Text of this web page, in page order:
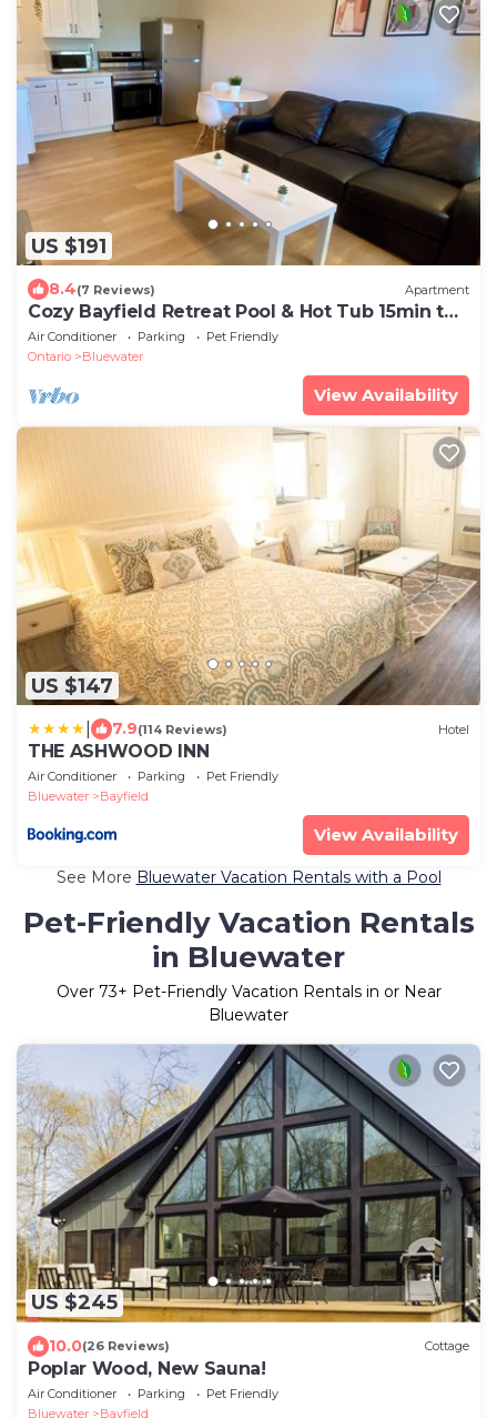
US $191
8.4(7 Reviews) Apartment
Cozy Bayfield Retreat Pool & Hot Tub 15min to
Grand Bend Lake Huron Nearby
Air Conditioner Parking
Pet Friendly
Ontario
Bluewater
View Availability
US $147
7.9(114 Reviews) Hotel
THE ASHWOOD INN
Air Conditioner Parking
Pet Friendly
Bluewater
Bayfield
View Availability
See More Bluewater Vacation Rentals with a Pool
Pet-Friendly Vacation Rentals
in Bluewater
Over 73+ Pet-Friendly Vacation Rentals in or Near
Bluewater
US $245
10.0(26 Reviews) Cottage
Poplar Wood, New Sauna!
Air Conditioner Parking
Pet Friendly
Bluewater
Bayfield